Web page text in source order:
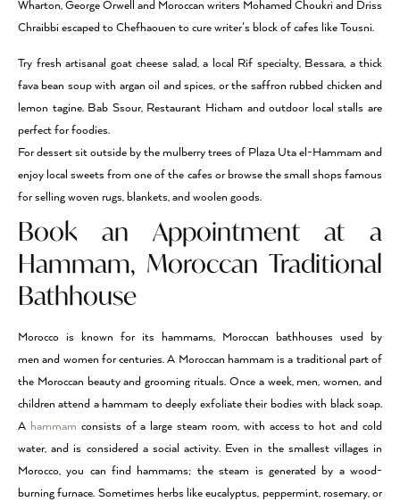
Wharton, George Orwell and Moroccan writers Mohamed Choukri and Driss
Chraibbi escaped to Chefhaouen to cure writer’s block of cafes like Tousni.
Try fresh artisanal goat cheese salad, a local Rif specialty, Bessara, a thick
fava bean soup with argan oil and spices, or the saffron rubbed chicken and
lemon tagine. Bab Ssour, Restaurant Hicham and outdoor local stalls are
perfect for foodies.
For dessert sit outside by the mulberry trees of Plaza Uta el-Hammam and
enjoy local sweets from one of the cafes or browse the small shops famous
for selling woven rugs, blankets, and woolen goods.
Book an Appointment at a
Hammam, Moroccan Traditional
Bathhouse
Morocco is known for its hammams, Moroccan bathhouses used by
men and women for centuries. A Moroccan hammam is a traditional part of
the Moroccan beauty and grooming rituals. Once a week, men, women, and
children attend a hammam to deeply exfoliate their bodies with black soap.
A hammam consists of a large steam room, with access to hot and cold
water, and is considered a social activity. Even in the smallest villages in
Morocco, you can find hammams; the steam is generated by a wood-
burning furnace. Sometimes herbs like eucalyptus, peppermint, rosemary, or